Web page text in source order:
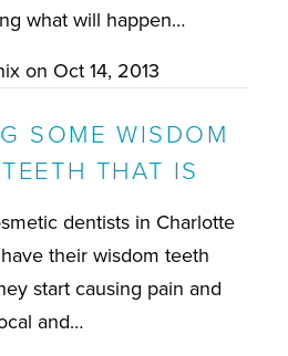
what will happen…
on Oct 14, 2013
SOME WISDOM
THAT IS
dentists in Charlotte
their wisdom teeth
start causing pain and
and…